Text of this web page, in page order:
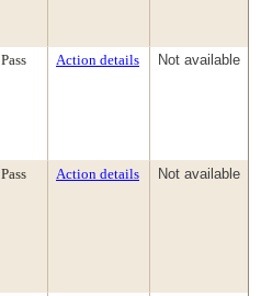
Pass Action details Not available
Pass Action details Not available